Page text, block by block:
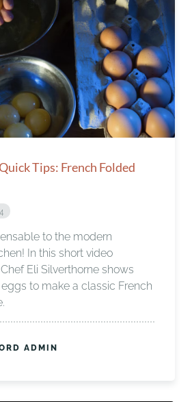
Tips: French Folded
to the modern
In this short video
Eli Silverthorne shows
to make a classic French
ADMIN